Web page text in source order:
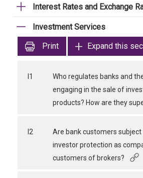
Interest Rates and Exchange
Investment Services
Print
Expand this
I1
Who regulates banks and
engaging in the sale of
products? How are they
I2
Are bank customers
investor protection as
customers of brokers?